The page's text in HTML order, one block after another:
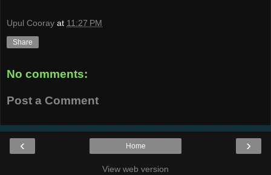
Upul Cooray at 11:27 PM
Share
No comments:
Post a Comment
‹ ›
Home
View web version